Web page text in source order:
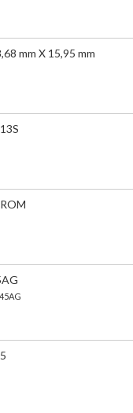
mm X 15,95 mm